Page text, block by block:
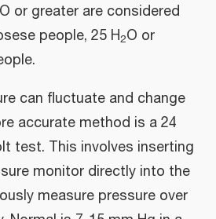
O or greater are considered
people, 25 H2O or
can fluctuate and change
accurate method is a 24
test. This involves inserting
monitor directly into the
measure pressure over